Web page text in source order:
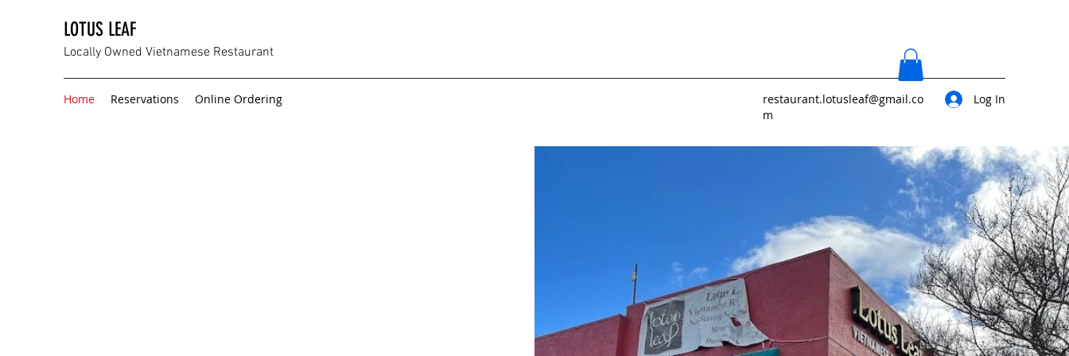
LOTUS LEAF
Locally Owned Vietnamese Restaurant
Home Reservations Online Ordering
restaurant.lotusleaf@gmail.co
m
Log In